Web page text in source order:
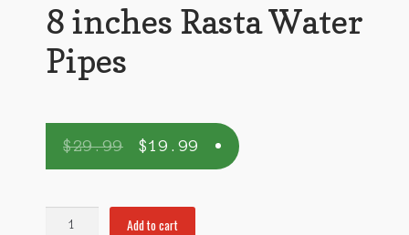
8 inches Rasta Water
Pipes
$29.99 $19.99
Add to cart